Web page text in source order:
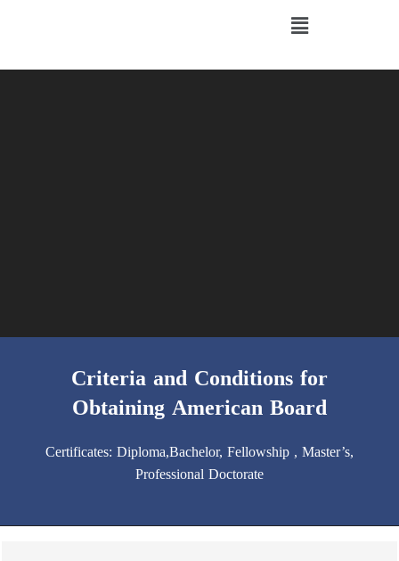
Criteria and Conditions for
Obtaining American Board
Certificates: Diploma,Bachelor, Fellowship , Master’s,
Professional Doctorate